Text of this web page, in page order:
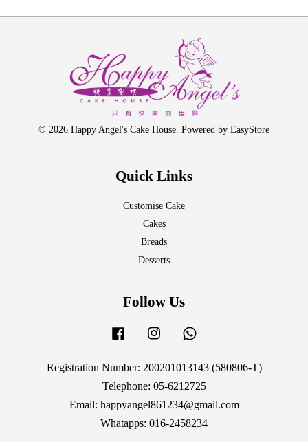
© 2026 Happy Angel's Cake House. Powered by EasyStore
Quick Links
Customise Cake
Cakes
Breads
Desserts
Follow Us
Facebook Instagram
Registration Number: 200201013143 (580806-T)
Telephone: 05-6212725
Email: happyangel861234@gmail.com
Whatapps: 016-2458234